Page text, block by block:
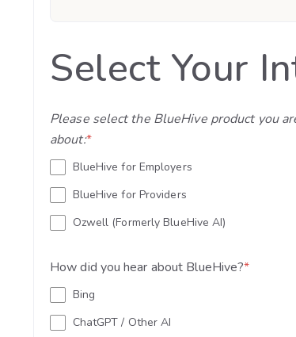
Select Your
Please select the BlueHive product you
about:*
BlueHive for Employers
BlueHive for Providers
Ozwell (Formerly BlueHive AI)
How did you hear about BlueHive?*
Bing
ChatGPT / Other AI